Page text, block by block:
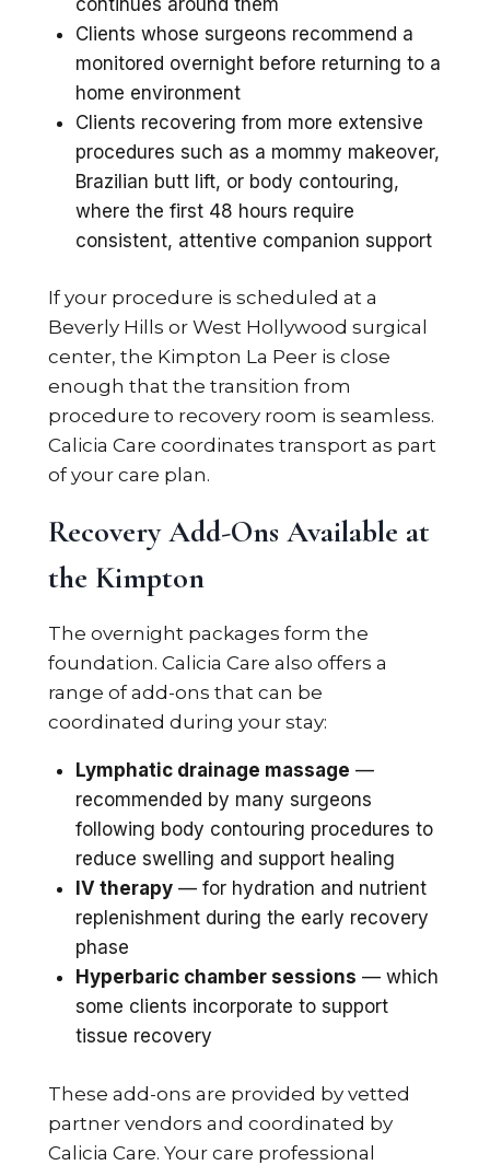
Clients whose surgeons recommend a
monitored overnight before returning to a
home environment
Clients recovering from more extensive
procedures such as a mommy makeover,
Brazilian butt lift, or body contouring,
where the first 48 hours require
consistent, attentive companion support
If your procedure is scheduled at a
Beverly Hills or West Hollywood surgical
center, the Kimpton La Peer is close
enough that the transition from
procedure to recovery room is seamless.
Calicia Care coordinates transport as part
of your care plan.
Recovery Add-Ons Available at
the Kimpton
The overnight packages form the
foundation. Calicia Care also offers a
range of add-ons that can be
coordinated during your stay:
Lymphatic drainage massage —
recommended by many surgeons
following body contouring procedures to
reduce swelling and support healing
IV therapy — for hydration and nutrient
replenishment during the early recovery
phase
Hyperbaric chamber sessions — which
some clients incorporate to support
tissue recovery
These add-ons are provided by vetted
partner vendors and coordinated by
Calicia Care. Your care professional